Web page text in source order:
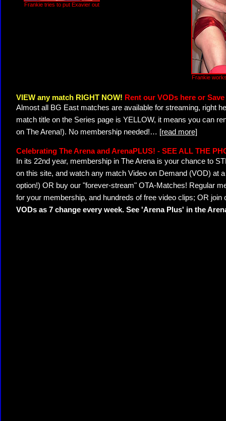
Frankie tries to put Exavier out
Frankie
VIEW any match RIGHT NOW! Rent our VODs here or
Almost all BG East matches are available for streaming, right
match title on the Series page is YELLOW, it means you can
on The Arena!). No membership needed!… [read more]
Celebrating The Arena and ArenaPLUS! - SEE ALL THE
In its 22nd year, membership in The Arena is your chance to
on this site, and watch any match Video on Demand (VOD) at
option!) OR buy our "forever-stream" OTA-Matches! Regular
for your membership, and hundreds of free video clips; OR join
VODs as 7 change every week. See 'Arena Plus' in the